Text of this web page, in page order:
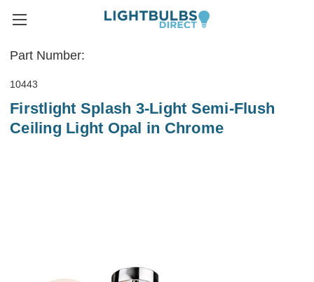
Part Number:
10443
Firstlight Splash 3-Light Semi-Flush
Ceiling Light Opal in Chrome